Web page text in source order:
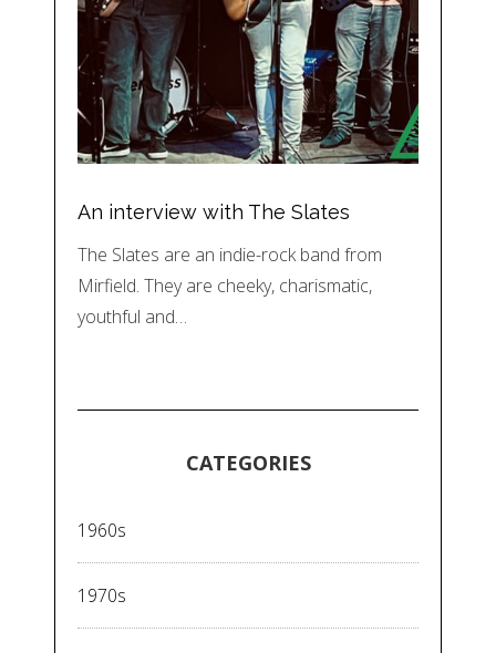
An interview with The Slates
The Slates are an indie-rock band from
Mirfield. They are cheeky, charismatic,
youthful and…
CATEGORIES
1960s
1970s